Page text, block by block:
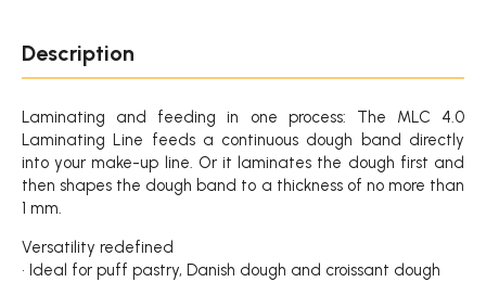
Description
Laminating and feeding in one process: The MLC 4.0
Laminating Line feeds a continuous dough band directly
into your make-up line. Or it laminates the dough first and
then shapes the dough band to a thickness of no more than
1 mm.
Versatility redefined
• Ideal for puff pastry, Danish dough and croissant dough